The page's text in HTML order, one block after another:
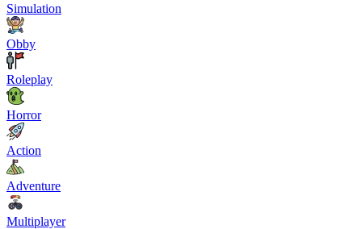
Simulation
Obby
Roleplay
Horror
Action
Adventure
Multiplayer